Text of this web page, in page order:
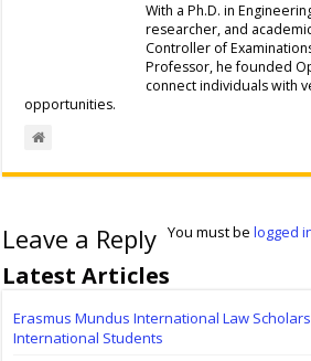
With a Ph.D. in
researcher, and
Controller of
Professor, he founded
connect individuals with
opportunities.
Leave a Reply You must belogged
Latest Articles
Erasmus Mundus International Law
International Students